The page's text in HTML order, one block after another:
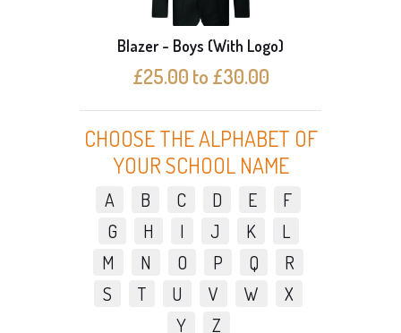
Blazer - Boys (With Logo)
£25.00 to £30.00
CHOOSE THE ALPHABET OF
YOUR SCHOOL NAME
A B C D E
F
G
H I J K
L
M
N O P Q
R
S
T U V W
X
Y
Z